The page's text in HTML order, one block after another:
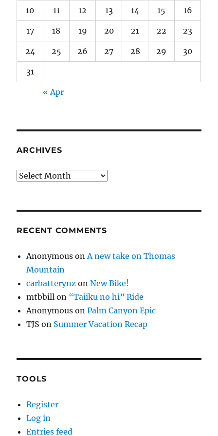
10 11 12 13 14 15 16
17 18 19 20 21 22 23
24 25 26 27 28 29 30
31
« Apr
ARCHIVES
Archives
RECENT COMMENTS
Anonymous onA new take on Thomas
Mountain
carbatterynz onNew Bike!
mtbbill on “Taiiku no hi” Ride
Anonymous onPalm Canyon Epic
TJS on Summer Vacation Recap
TOOLS
Register
Log in
Entries feed